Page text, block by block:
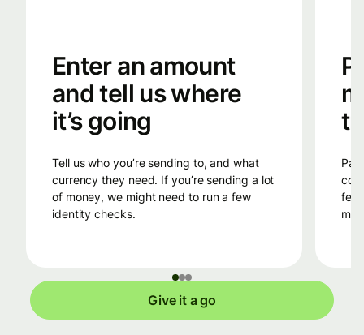
Enter an amount
and tell us where
it’s going
Tell us who you’re sending to, and what
currency they need. If you’re sending a lot
of money, we might need to run a few
identity checks.
Pay into Wise’s bank account in the
Give it a go